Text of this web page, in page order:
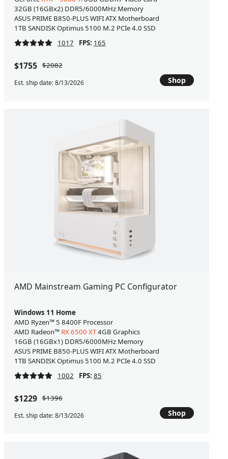
32GB (16GBx2) DDR5/6000MHz Memory
ASUS PRIME B850-PLUS WIFI ATX Motherboard
1TB SANDISK Optimus 5100 M.2 PCIe 4.0 SSD
1017
FPS: 165
$1755 $2082
Est. ship date: 8/13/2026 Shop
AMD Mainstream Gaming PC Configurator
Windows 11 Home
AMD Ryzen™ 5 8400F Processor
AMD Radeon™ RX 6500 XT4GB Graphics
16GB (16GBx1) DDR5/6000MHz Memory
ASUS PRIME B850-PLUS WIFI ATX Motherboard
1TB SANDISK Optimus 5100 M.2 PCIe 4.0 SSD
1002
FPS: 85
$1229 $1396
Est. ship date: 8/13/2026 Shop